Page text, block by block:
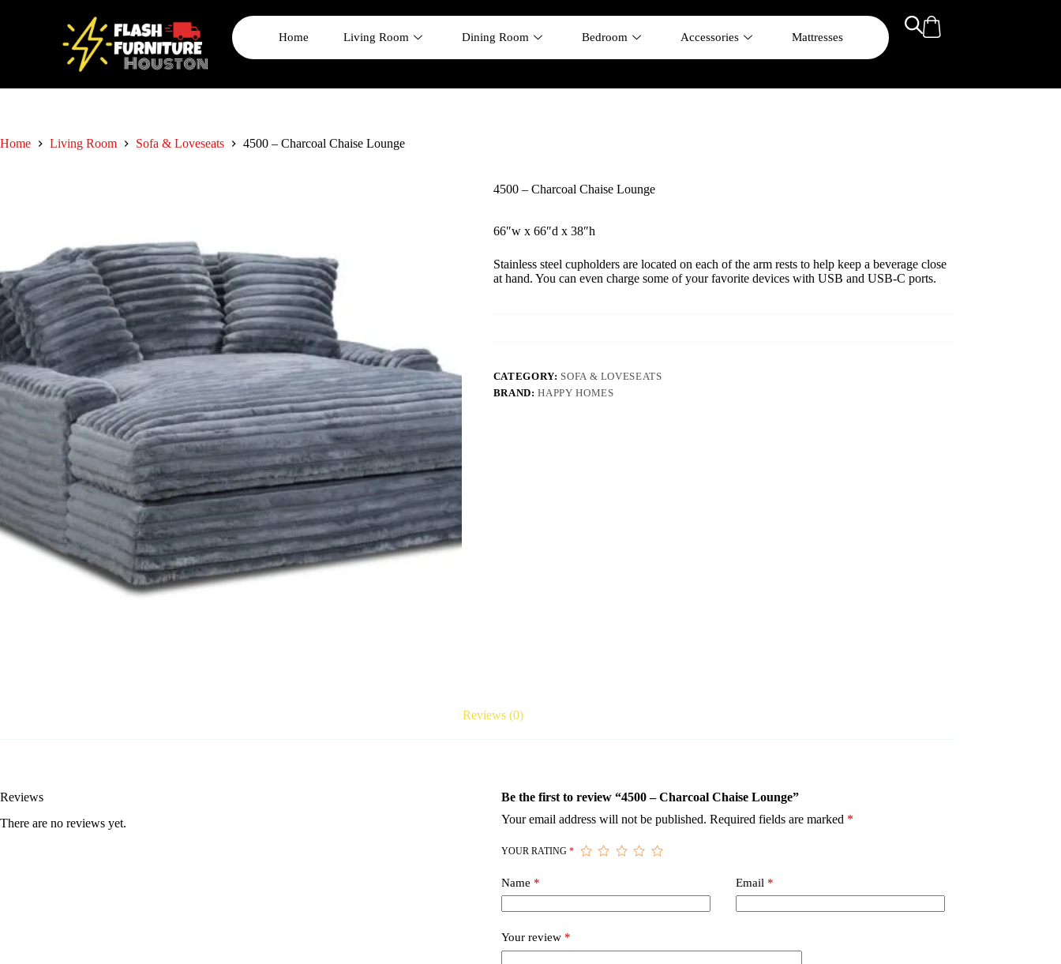
Home Living Room Dining Room Bedroom Accessories Mattresses
Home Living Room Sofa & Loveseats 4500 – Charcoal Chaise Lounge
4500 – Charcoal Chaise Lounge
66″w x 66″d x 38″h
Stainless steel cupholders are located on each of the arm rests to help keep a beverage close
at hand. You can even charge some of your favorite devices with USB and USB-C ports.
CATEGORY: SOFA & LOVESEATS
BRAND:HAPPY HOMES
Reviews (0)
Reviews
There are no reviews yet.
Be the first to review “4500 – Charcoal Chaise Lounge”
Your email address will not be published. Required fields are marked *
YOUR RATING*
Name * Email *
Your review *